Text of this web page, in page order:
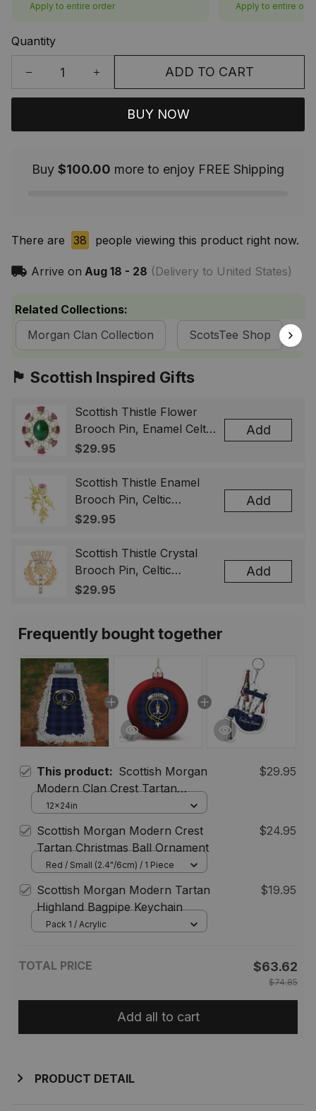
Apply to entire order Apply to entire
Quantity
ADD TO CART
BUY NOW
Buy $100.00 more to enjoy FREE Shipping
There are 40 people viewing this product right now.
Arrive on Aug 18 - 28 (Delivery to United States)
Related Collections:
Morgan Clan Collection
ScotsTee Shop
🏴󠁧󠁢󠁳󠁣󠁴󠁿 Scottish Inspired Gifts
Scottish Thistle Flower
Brooch Pin, Enamel Celtic
Lapel Badge, Scotland
& Men
$29.95
Add
Scottish Thistle Enamel
Brooch Pin, Celtic
Highland Flower Lapel
Gift for Women Men
$29.95
Add
Scottish Thistle Crystal
Brooch Pin, Celtic
Highland Lapel Badge,
$29.95
Add
Frequently bought together
This product: Scottish Morgan
Modern Clan Crest Tartan
Grave Blanket For Cemetery
$29.95
12x24in
Scottish Morgan Modern Crest
Tartan Christmas Ball Ornament
$24.95
Red / Small (2.4"/6cm) / 1 Piece
Scottish Morgan Modern Tartan
Highland Bagpipe Keychain
$19.95
Pack 1 / Acrylic
TOTAL PRICE $63.62
$74.85
Add all to cart
PRODUCT DETAIL